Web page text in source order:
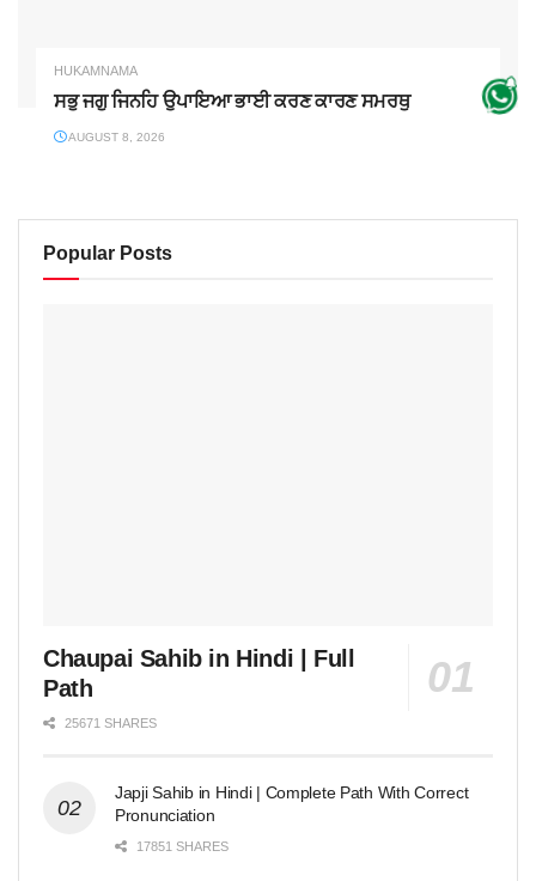
HUKAMNAMA
ਸਭੁ ਜਗੁ ਜਿਨਹਿ ਉਪਾਇਆ ਭਾਈ ਕਰਣ ਕਾਰਣ ਸਮਰਥੁ
AUGUST 8, 2026
Popular Posts
Chaupai Sahib in Hindi | Full
Path
25671 SHARES
Japji Sahib in Hindi | Complete Path With Correct
Pronunciation
17851 SHARES